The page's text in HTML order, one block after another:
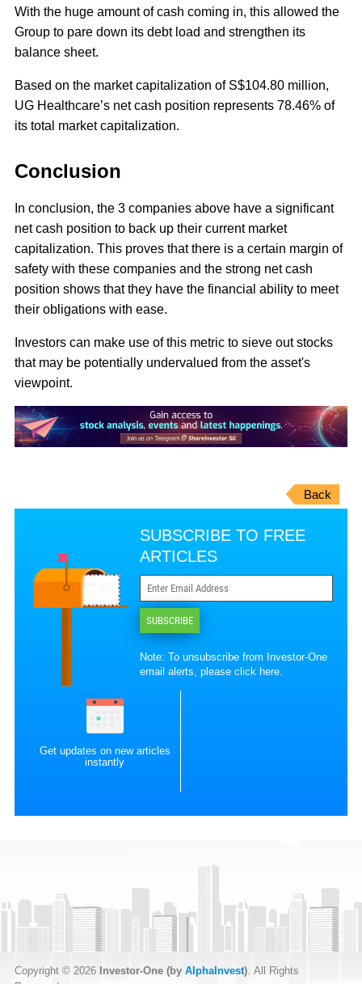
With the huge amount of cash coming in, this allowed the
Group to pare down its debt load and strengthen its
balance sheet.
Based on the market capitalization of S$104.80 million,
UG Healthcare’s net cash position represents 78.46% of
its total market capitalization.
Conclusion
In conclusion, the 3 companies above have a significant
net cash position to back up their current market
capitalization. This proves that there is a certain margin of
safety with these companies and the strong net cash
position shows that they have the financial ability to meet
their obligations with ease.
Investors can make use of this metric to sieve out stocks
that may be potentially undervalued from the asset's
viewpoint.
Back
SUBSCRIBE TO FREE
ARTICLES
SUBSCRIBE
Note: To unsubscribe from Investor-One
email alerts, pleaseclick here
Get updates on new articles
instantly
Copyright © 2026 Investor-One (by AlphaInvest) . All Rights